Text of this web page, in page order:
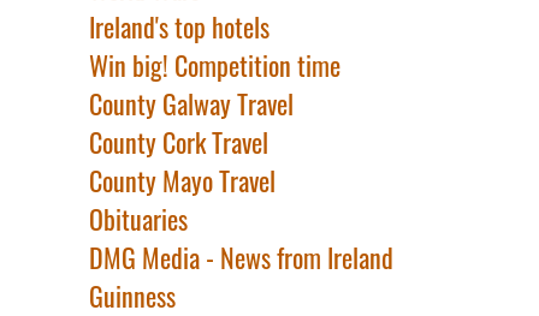
Ireland's top hotels
Win big! Competition time
County Galway Travel
County Cork Travel
County Mayo Travel
Obituaries
DMG Media - News from Ireland
Guinness